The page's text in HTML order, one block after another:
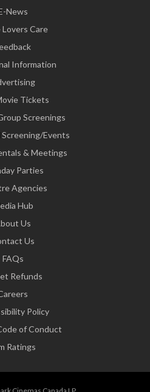
News
Lovers Care
Information
Tickets
Screenings
Events
& Meetings
Parties
Agencies
Hub
Us
Us
FAQs
Refunds
Policy
of Conduct
Ratings